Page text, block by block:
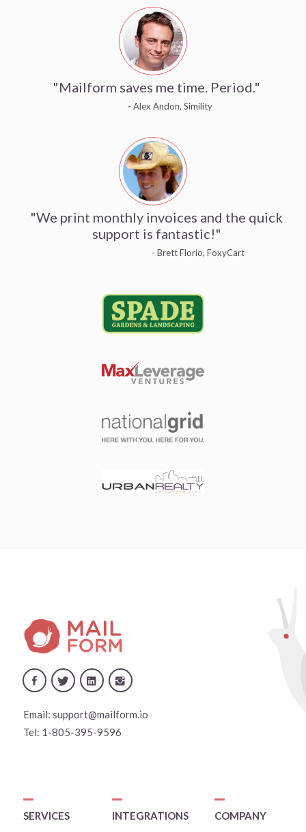
"Mailform saves me time. Period."
- Alex Andon, Simility
"We print monthly invoices and the quick
support is fantastic!"
- Brett Florio, FoxyCart
Email: support@mailform.io
Tel: 1-805-395-9596
SERVICES INTEGRATIONS COMPANY